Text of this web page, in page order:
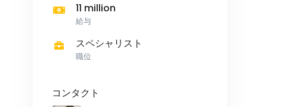
11 million
給与
スペシャリスト
職位
コンタクト